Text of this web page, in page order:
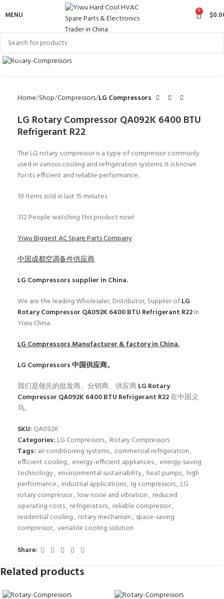
MENU 0 $
Click to enlarge
Home Shop Compressors LG Compressors
LG Rotary Compressor QA092K 6400 BTU
Refrigerant R22
The LG rotary compressor is a type of compressor commonly
used in various cooling and refrigeration systems. It is known
for its efficient and reliable performance.
19 Items sold in last 15 minutes
312People watching this product now!
Yiwu Biggest AC Spare Parts Company
中国成都空调备件供应商
LG Compressors supplier in China.
We are the leading Wholesaler, Distributor, Supplier ofLG
Rotary Compressor QA092K 6400 BTU Refrigerant R22in
Yiwu China.
LG CompressorsManufacturer & factory in China.
LG Compressors中国供应商。
我们是领先的批发商、分销商、供应商LG Rotary
Compressor QA092K 6400 BTU Refrigerant R22在中国义
乌。
SKU: QA092K
Categories: LG Compressors, Rotary Compressors
Tags: air conditioning systems, commercial refrigeration,
efficient cooling, energy-efficient appliances., energy-saving
technology, environmental sustainability, heat pumps, high
performance, industrial applications, lg compressors, LG
rotary compressor, low noise and vibration, reduced
operating costs, refrigerators, reliable compressor,
residential cooling, rotary mechanism, space-saving
compressor, versatile cooling solution
Share:
Related products